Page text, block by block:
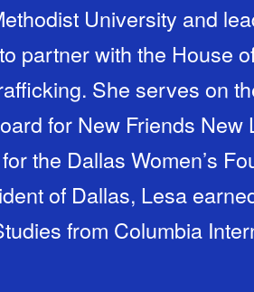
University and
partner with the House
She serves on
for New Friends New
Dallas Women’s Foundation. A
of Dallas, Lesa
from Columbia